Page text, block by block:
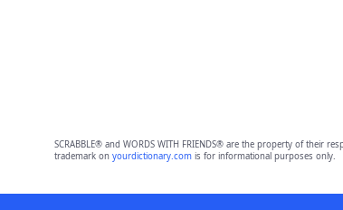
SCRABBLE® and WORDS WITH FRIENDS® are the property of
trademark on yourdictionary.comis for informational purposes only.